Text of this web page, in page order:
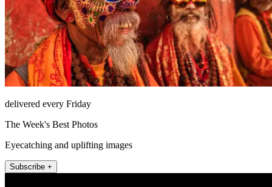
delivered every Friday
The Week's Best Photos
Eyecatching and uplifting images
Subscribe +